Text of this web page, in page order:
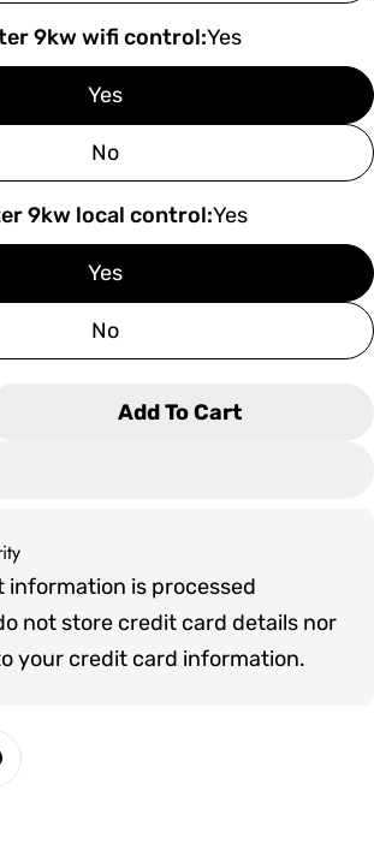
9kw wifi control:Yes
Yes
No
9kw local control:Yes
Yes
No
For Canadian Timber
Quantity For Canadian
Add To Cart
information is processed
not store credit card details nor
your credit card information.